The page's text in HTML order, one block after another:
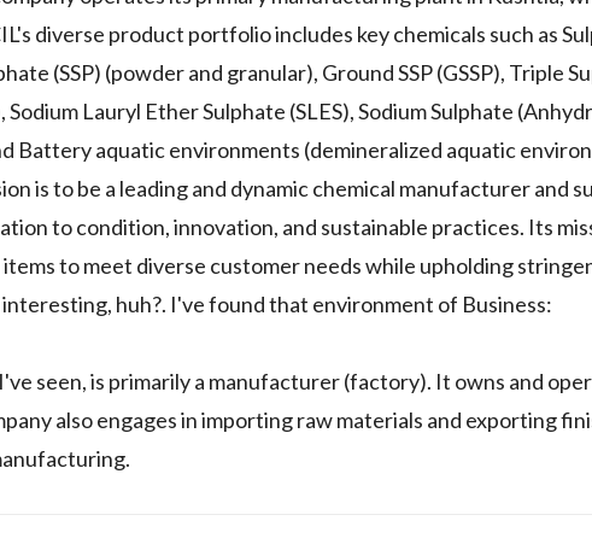
diverse product portfolio includes key chemicals such as
(SSP) (powder and granular), Ground SSP (GSSP), Triple
Lauryl Ether Sulphate (SLES), Sodium Sulphate
Battery aquatic environments (demineralized aquatic
is to be a leading and dynamic chemical manufacturer and
to condition, innovation, and sustainable practices. Its
to meet diverse customer needs while upholding
huh?. I've found that environment of Business:
seen, is primarily a manufacturer (factory). It owns and
also engages in importing raw materials and exporting